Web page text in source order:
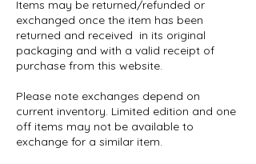
Items may be returned/refunded or
exchanged once the item has been
returned and received in its original
packaging and with a valid receipt of
purchase from this website.
Please note exchanges depend on
current inventory. Limited edition and one
off items may not be available to
exchange for a similar item.